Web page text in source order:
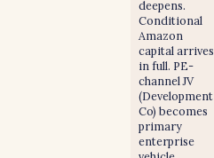
deepens.
Conditional
Amazon
capital arrives
in full. PE-
channel JV
(Development
Co) becomes
primary
enterprise